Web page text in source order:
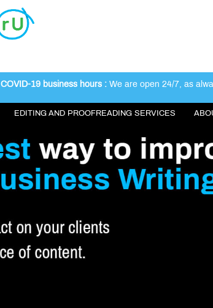
COVID-19 business hours : We are open 24/7, as
EDITING AND PROOFREADING SERVICES